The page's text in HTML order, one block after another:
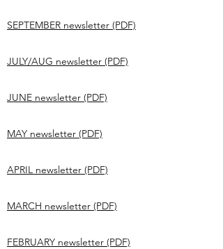
SEPTEMBER newsletter (PDF)
JULY/AUG newsletter (PDF)
JUNE newsletter (PDF)
MAY newsletter (PDF)
APRIL newsletter (PDF)
MARCH newsletter (PDF)
FEBRUARY newsletter (PDF)